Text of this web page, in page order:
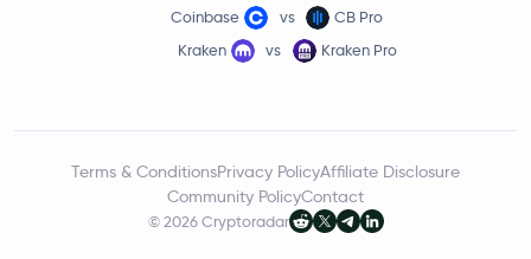
Coinbase
vs
CB Pro
Kraken
vs Kraken Pro
© 2026 Cryptoradar
Terms & ConditionsPrivacy PolicyAffiliate Disclosure
Community PolicyContact